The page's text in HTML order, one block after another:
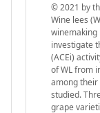
© 2021 by
Wine lees
winemaking
investigate
(ACEi)
of WL from
among their
studied.
grape